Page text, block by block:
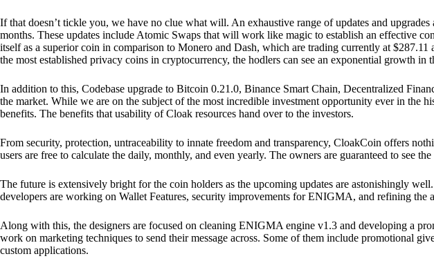
If that doesn’t tickle you, we have no clue what will. An exhaustive range of updates and
months. These updates include Atomic Swaps that will work like magic to establish an effective
itself as a superior coin in comparison to Monero and Dash, which are trading currently at
the most established privacy coins in cryptocurrency, the hodlers can see an exponential growth in
In addition to this, Codebase upgrade to Bitcoin 0.21.0, Binance Smart Chain, Decentralized
the market. While we are on the subject of the most incredible investment opportunity ever in the
benefits. The benefits that usability of Cloak resources hand over to the investors.
From security, protection, untraceability to innate freedom and transparency, CloakCoin offers
users are free to calculate the daily, monthly, and even yearly. The owners are guaranteed to see
The future is extensively bright for the coin holders as the upcoming updates are astonishingly
developers are working on Wallet Features, security improvements for ENIGMA, and refining the
Along with this, the designers are focused on cleaning ENIGMA engine v1.3 and developing a
work on marketing techniques to send their message across. Some of them include promotional
custom applications.